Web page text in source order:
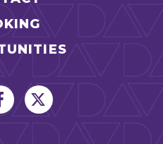
Party
3 Rows)
+ Parterre)
to fund our
which provides